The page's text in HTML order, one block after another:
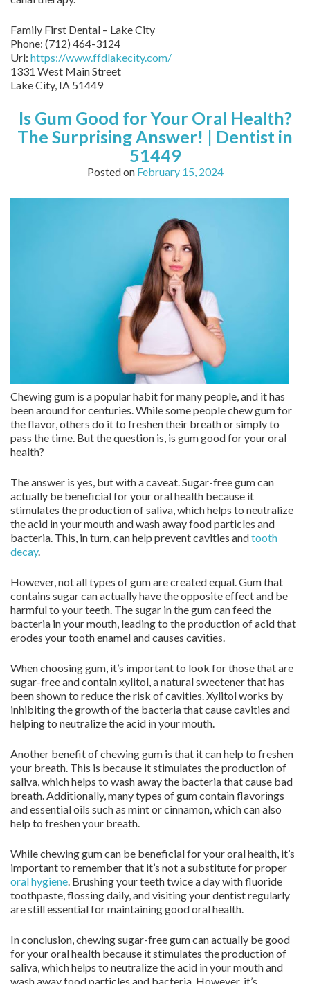
Family First Dental – Lake City
Phone: (712) 464-3124
Url: https://www.ffdlakecity.com/
1331 West Main Street
Lake City, IA 51449
Is Gum Good for Your Oral Health?
The Surprising Answer! | Dentist in
51449
Posted on February 15, 2024
Chewing gum is a popular habit for many people, and it has
been around for centuries. While some people chew gum for
the flavor, others do it to freshen their breath or simply to
pass the time. But the question is, is gum good for your oral
health?
The answer is yes, but with a caveat. Sugar-free gum can
actually be beneficial for your oral health because it
stimulates the production of saliva, which helps to neutralize
the acid in your mouth and wash away food particles and
bacteria. This, in turn, can help prevent cavities andtooth
decay.
However, not all types of gum are created equal. Gum that
contains sugar can actually have the opposite effect and be
harmful to your teeth. The sugar in the gum can feed the
bacteria in your mouth, leading to the production of acid that
erodes your tooth enamel and causes cavities.
When choosing gum, it’s important to look for those that are
sugar-free and contain xylitol, a natural sweetener that has
been shown to reduce the risk of cavities. Xylitol works by
inhibiting the growth of the bacteria that cause cavities and
helping to neutralize the acid in your mouth.
Another benefit of chewing gum is that it can help to freshen
your breath. This is because it stimulates the production of
saliva, which helps to wash away the bacteria that cause bad
breath. Additionally, many types of gum contain flavorings
and essential oils such as mint or cinnamon, which can also
help to freshen your breath.
While chewing gum can be beneficial for your oral health, it’s
important to remember that it’s not a substitute for proper
oral hygiene. Brushing your teeth twice a day with fluoride
toothpaste, flossing daily, and visiting your dentist regularly
are still essential for maintaining good oral health.
In conclusion, chewing sugar-free gum can actually be good
for your oral health because it stimulates the production of
saliva, which helps to neutralize the acid in your mouth and
wash away food particles and bacteria. However, it’s